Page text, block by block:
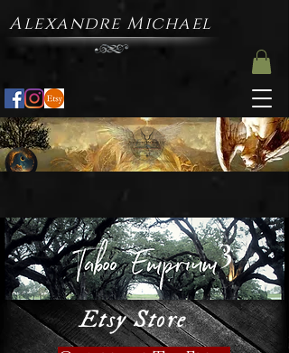
Alexandre Michael
3
Etsy Store